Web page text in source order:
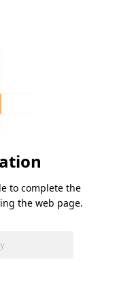
to complete the
the web page.